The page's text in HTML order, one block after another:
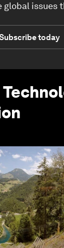
global issues
today